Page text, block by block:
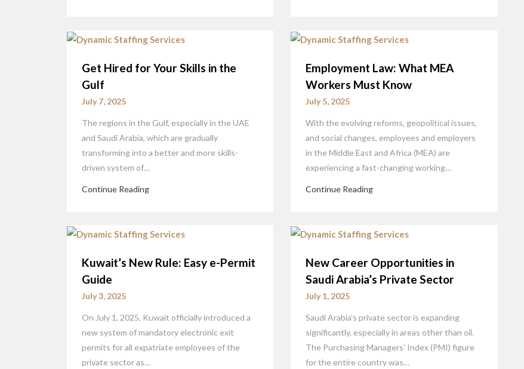
Get Hired for Your Skills in the
Gulf
July 7, 2025
The regions in the Gulf, especially in the UAE
and Saudi Arabia, which are gradually
transforming into a better and more skills-
driven system of…
Continue Reading
Employment Law: What MEA
Workers Must Know
July 5, 2025
With the evolving reforms, geopolitical issues,
and social changes, employees and employers
in the Middle East and Africa (MEA) are
experiencing a fast-changing working…
Continue Reading
Kuwait’s New Rule: Easy e-Permit
Guide
July 3, 2025
On July 1, 2025, Kuwait officially introduced a
new system of mandatory electronic exit
permits for all expatriate employees of the
private sector as…
New Career Opportunities in
Saudi Arabia’s Private Sector
July 1, 2025
Saudi Arabia’s private sector is expanding
significantly, especially in areas other than oil.
The Purchasing Managers’ Index (PMI) figure
for the entire country was…